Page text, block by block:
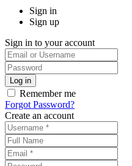
Sign in
Sign up
Sign in to your account
Remember me
Forgot Password?
Create an account